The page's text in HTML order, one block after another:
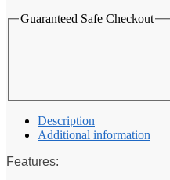
Guaranteed Safe Checkout
Description
Additional information
Features: